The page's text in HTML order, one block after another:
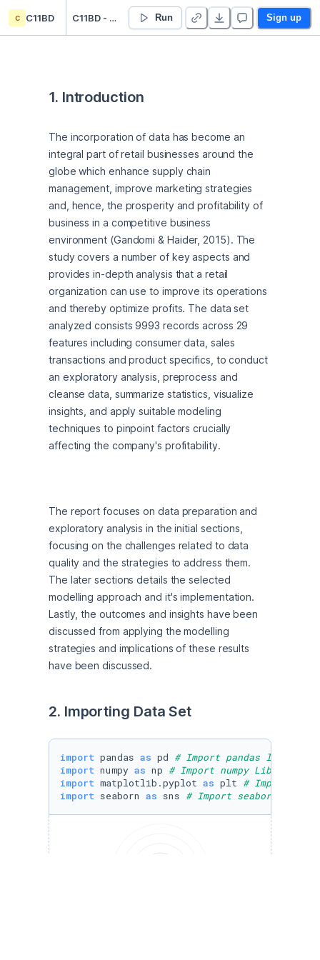
c C11BD C11BD - CW2 - H00447550 Run Sign up
1. Introduction
The incorporation of data has become an
integral part of retail businesses around the
globe which enhance supply chain
management, improve marketing strategies
and, hence, the prosperity and profitability of
business in a competitive business
environment (Gandomi & Haider, 2015). The
study covers a number of key aspects and
provides in-depth analysis that a retail
organization can use to improve its operations
and thereby optimize profits. The data set
analyzed consists 9993 records across 29
features including consumer data, sales
transactions and product specifics, to conduct
an exploratory analysis, preprocess and
cleanse data, summarize statistics, visualize
insights, and apply suitable modeling
techniques to pinpoint factors crucially
affecting the company's profitability.
The report focuses on data preparation and
exploratory analysis in the initial sections,
focusing on the challenges related to data
quality and the strategies to address them.
The later sections details the selected
modelling approach and it's implementation.
Lastly, the outcomes and insights have been
discussed from applying the modelling
strategies and implications of these results
have been discussed.
2. Importing Data Set
import pandas as pd # Import pandas library
import numpy as np # Import numpy Library
import matplotlib.pyplot as plt # Import
import seaborn as sns # Import seaborn